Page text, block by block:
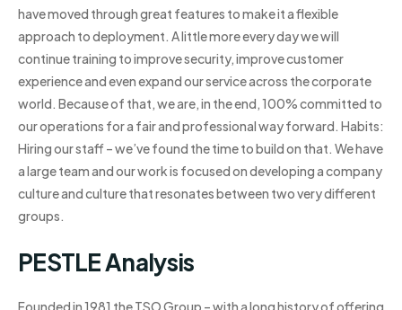
have moved through great features to make it a flexible
approach to deployment. A little more every day we will
continue training to improve security, improve customer
experience and even expand our service across the corporate
world. Because of that, we are, in the end, 100% committed to
our operations for a fair and professional way forward. Habits:
Hiring our staff – we’ve found the time to build on that. We have
a large team and our work is focused on developing a company
culture and culture that resonates between two very different
groups.
PESTLE Analysis
Founded in 1981 the TSO Group – with a long history of offering